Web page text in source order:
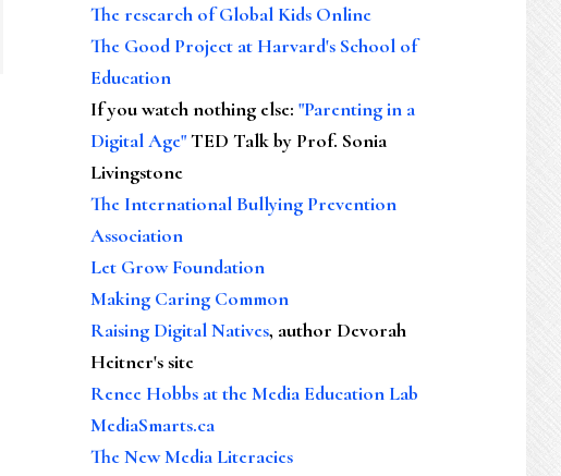
The research of Global Kids Online
The Good Project at Harvard's School of
Education
If you watch nothing else: "Parenting in a
Digital Age"TED Talk by Prof. Sonia
Livingstone
The International Bullying Prevention
Association
Let Grow Foundation
Making Caring Common
Raising Digital Natives, author Devorah
Heitner's site
Renee Hobbs at the Media Education Lab
MediaSmarts.ca
The New Media Literacies